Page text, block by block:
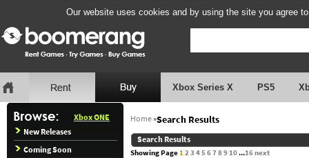
Our website uses cookies and by using the site you agree
Xbox Series X PS5
Xbox ONE
New Releases
Coming Soon
Home»Search Results
Search Results
Showing Page123 45678910...16next